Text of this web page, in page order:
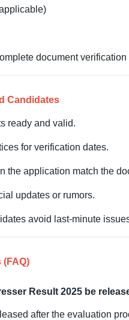
document
Candidates
ready and valid.
for verification dates.
the application match the
updates or rumors.
avoid last-minute
Result 2025 be
after the evaluation